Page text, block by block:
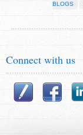
BLOGS
Connect with us